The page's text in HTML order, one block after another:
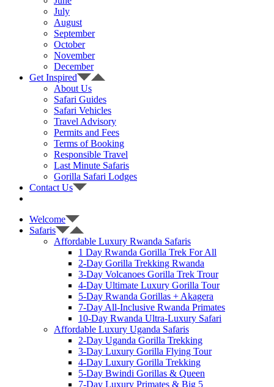
July
August
September
October
November
December
Get Inspired
About Us
Safari Guides
Safari Vehicles
Travel Advisory
Permits and Fees
Terms of Booking
Responsible Travel
Last Minute Safaris
Gorilla Safari Lodges
Contact Us
Welcome
Safaris
Affordable Luxury Rwanda Safaris
1 Day Rwanda Gorilla Trek For All
2-Day Gorilla Trekking Rwanda
3-Day Volcanoes Gorilla Trek Trour
4-Day Ultimate Luxury Gorilla Tour
5-Day Rwanda Gorillas + Akagera
7-Day All-Inclusive Rwanda Primates
10-Day Rwanda Ultra-Luxury Safari
Affordable Luxury Uganda Safaris
2-Day Uganda Gorilla Trekking
3-Day Luxury Gorilla Flying Tour
4-Day Luxury Gorilla Trekking
5-Day Bwindi Gorillas & Queen
7-Day Luxury Primates & Big 5